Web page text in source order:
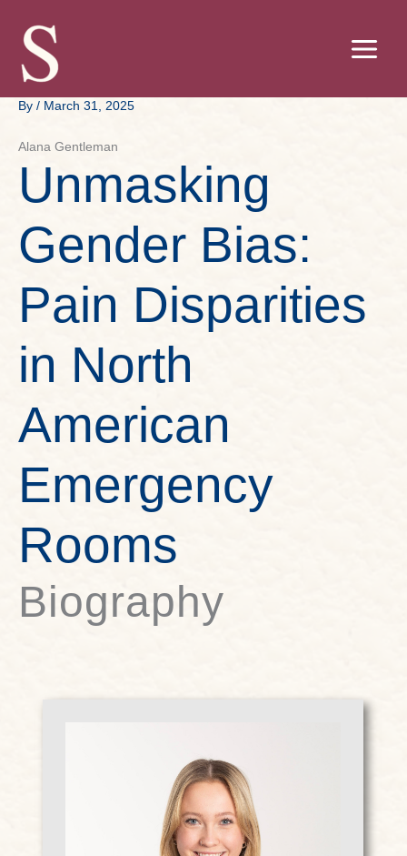
content
By / March 31, 2025
Alana Gentleman
Unmasking
Gender Bias:
Pain Disparities
in North
American
Emergency
Rooms
Biography